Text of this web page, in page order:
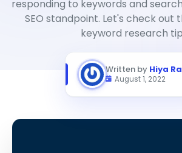
responding to keywords and
SEO standpoint. Let's check out
keyword research
Written by Hiya
August 1, 2022